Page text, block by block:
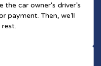
the car owner's driver’s
payment. Then, we’ll
rest.